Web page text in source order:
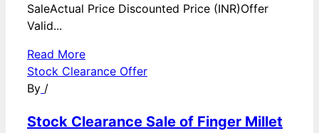
SaleActual Price Discounted Price (INR)Offer
Valid...
Read More
Stock Clearance Offer
By /
Stock Clearance Sale of Finger Millet